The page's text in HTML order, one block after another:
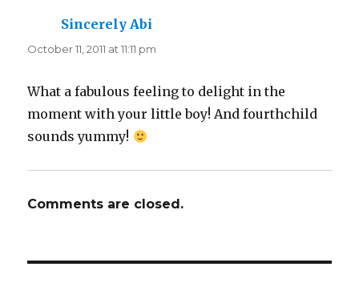
Sincerely Abi
October 11, 2011 at 11:11 pm
What a fabulous feeling to delight in the
moment with your little boy! And fourthchild
sounds yummy!
Comments are closed.